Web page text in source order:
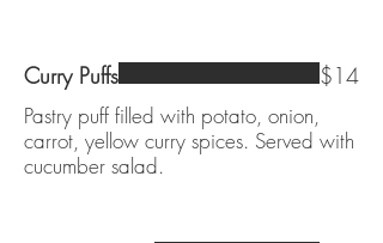
Curry Puffs
Pastry puff filled with potato, onion,
carrot, yellow curry spices. Served with
cucumber salad.
$14